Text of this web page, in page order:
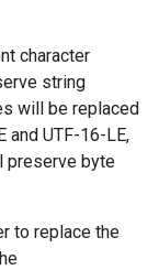
character
string
will be replaced
and UTF-16-LE,
preserve byte
to replace the